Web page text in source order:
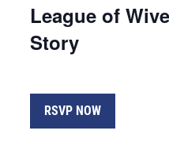
League of
Story
RSVP NOW